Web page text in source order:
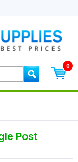
0
Post